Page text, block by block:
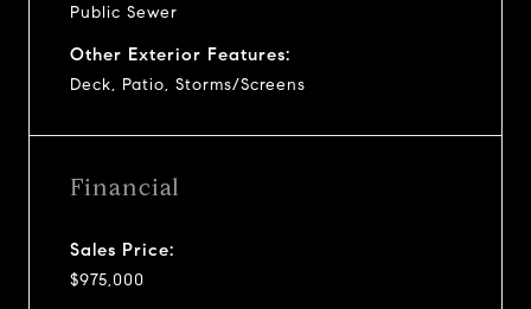
Public Sewer
Other Exterior Features:
Deck, Patio, Storms/Screens
Financial
Sales Price:
$975,000